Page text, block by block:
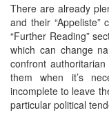
There are already
and their
“Further Reading”
which can change
confront
them when it’s
incomplete to leave
particular political